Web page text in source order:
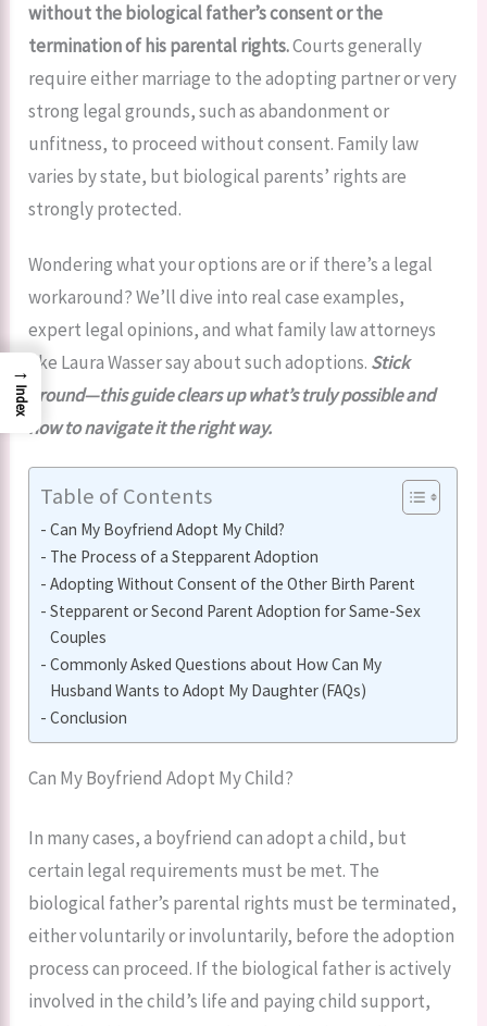
without the biological father’s consent or the
termination of his parental rights.Courts generally
require either marriage to the adopting partner or very
strong legal grounds, such as abandonment or
unfitness, to proceed without consent. Family law
varies by state, but biological parents’ rights are
strongly protected.
Wondering what your options are or if there’s a legal
workaround? We’ll dive into real case examples,
expert legal opinions, and what family law attorneys
like Laura Wasser say about such adoptions. Stick
around—this guide clears up what’s truly possible and
how to navigate it the right way.
Table of Contents
Can My Boyfriend Adopt My Child?
The Process of a Stepparent Adoption
Adopting Without Consent of the Other Birth Parent
Stepparent or Second Parent Adoption for Same-Sex
Couples
Commonly Asked Questions about How Can My
Husband Wants to Adopt My Daughter (FAQs)
Conclusion
Can My Boyfriend Adopt My Child?
In many cases, a boyfriend can adopt a child, but
certain legal requirements must be met. The
biological father’s parental rights must be terminated,
either voluntarily or involuntarily, before the adoption
process can proceed. If the biological father is actively
involved in the child’s life and paying child support,
→
Index